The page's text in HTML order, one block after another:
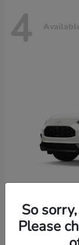
4
2026 Honda
So
Please